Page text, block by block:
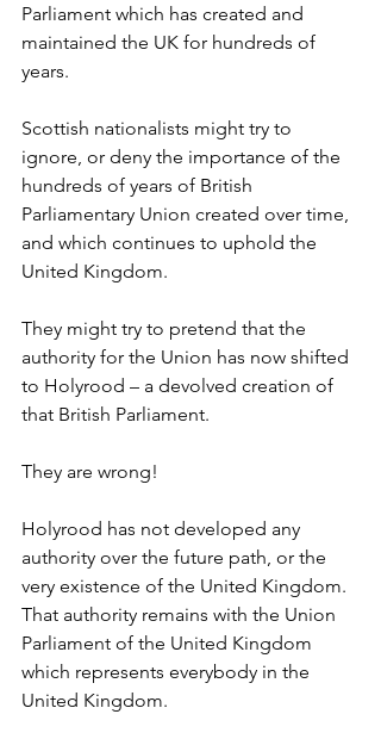
Parliament which has created and
maintained the UK for hundreds of
years.
Scottish nationalists might try to
ignore, or deny the importance of the
hundreds of years of British
Parliamentary Union created over time,
and which continues to uphold the
United Kingdom.
They might try to pretend that the
authority for the Union has now shifted
to Holyrood – a devolved creation of
that British Parliament.
They are wrong!
Holyrood has not developed any
authority over the future path, or the
very existence of the United Kingdom.
That authority remains with the Union
Parliament of the United Kingdom
which represents everybody in the
United Kingdom.